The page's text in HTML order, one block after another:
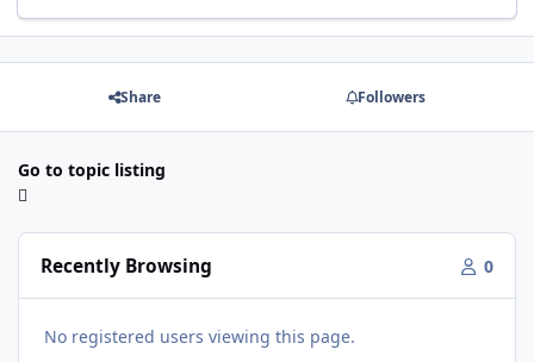
Share Followers
Go to topic listing
Recently Browsing 0
No registered users viewing this page.